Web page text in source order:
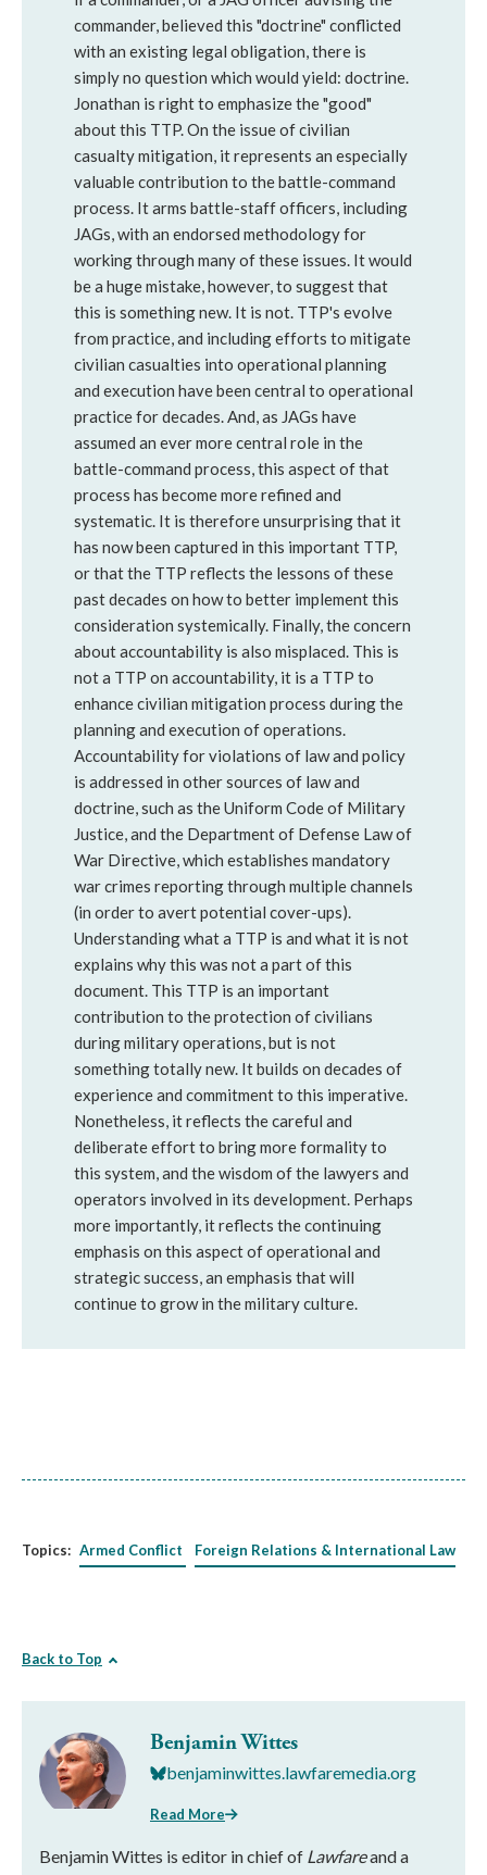
commander, believed this "doctrine" conflicted
with an existing legal obligation, there is
simply no question which would yield: doctrine.
Jonathan is right to emphasize the "good"
about this TTP. On the issue of civilian
casualty mitigation, it represents an especially
valuable contribution to the battle-command
process. It arms battle-staff officers, including
JAGs, with an endorsed methodology for
working through many of these issues. It would
be a huge mistake, however, to suggest that
this is something new. It is not. TTP's evolve
from practice, and including efforts to mitigate
civilian casualties into operational planning
and execution have been central to operational
practice for decades. And, as JAGs have
assumed an ever more central role in the
battle-command process, this aspect of that
process has become more refined and
systematic. It is therefore unsurprising that it
has now been captured in this important TTP,
or that the TTP reflects the lessons of these
past decades on how to better implement this
consideration systemically. Finally, the concern
about accountability is also misplaced. This is
not a TTP on accountability, it is a TTP to
enhance civilian mitigation process during the
planning and execution of operations.
Accountability for violations of law and policy
is addressed in other sources of law and
doctrine, such as the Uniform Code of Military
Justice, and the Department of Defense Law of
War Directive, which establishes mandatory
war crimes reporting through multiple channels
(in order to avert potential cover-ups).
Understanding what a TTP is and what it is not
explains why this was not a part of this
document. This TTP is an important
contribution to the protection of civilians
during military operations, but is not
something totally new. It builds on decades of
experience and commitment to this imperative.
Nonetheless, it reflects the careful and
deliberate effort to bring more formality to
this system, and the wisdom of the lawyers and
operators involved in its development. Perhaps
more importantly, it reflects the continuing
emphasis on this aspect of operational and
strategic success, an emphasis that will
continue to grow in the military culture.
Topics: Armed Conflict Foreign Relations & International Law
Back to Top
Benjamin Wittes
benjaminwittes.lawfaremedia.org
Read More
Benjamin Wittes is editor in chief of Lawfareand a